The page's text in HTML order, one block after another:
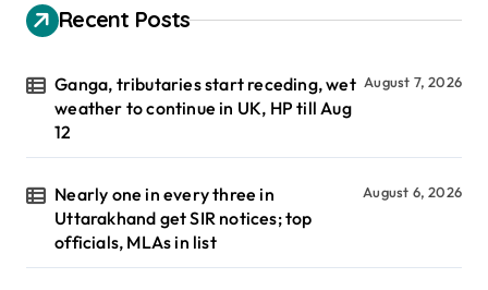
Recent Posts
Ganga, tributaries start receding, wet
weather to continue in UK, HP till Aug
12
August 7, 2026
Nearly one in every three in
Uttarakhand get SIR notices; top
officials, MLAs in list
August 6, 2026